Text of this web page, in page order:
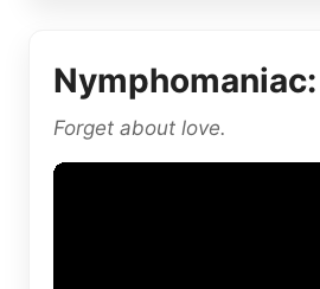
Nymphomaniac:
Forget about love.